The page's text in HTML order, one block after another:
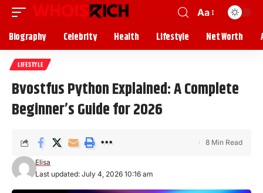
Aa
Biography Celebrity Health Lifestyle Net Worth
LIFESTYLE
Bvostfus Python Explained: A Complete
Beginner’s Guide for 2026
Last updated: July 4, 2026 10:16 am
Elisa
8 Min Read